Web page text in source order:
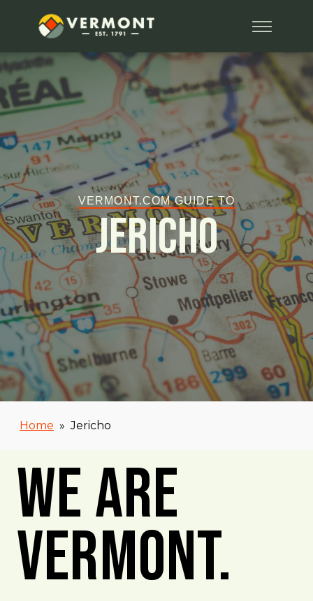
VERMONT.COM GUIDE TO
Jericho
Home » Jericho
We Are
Vermont.